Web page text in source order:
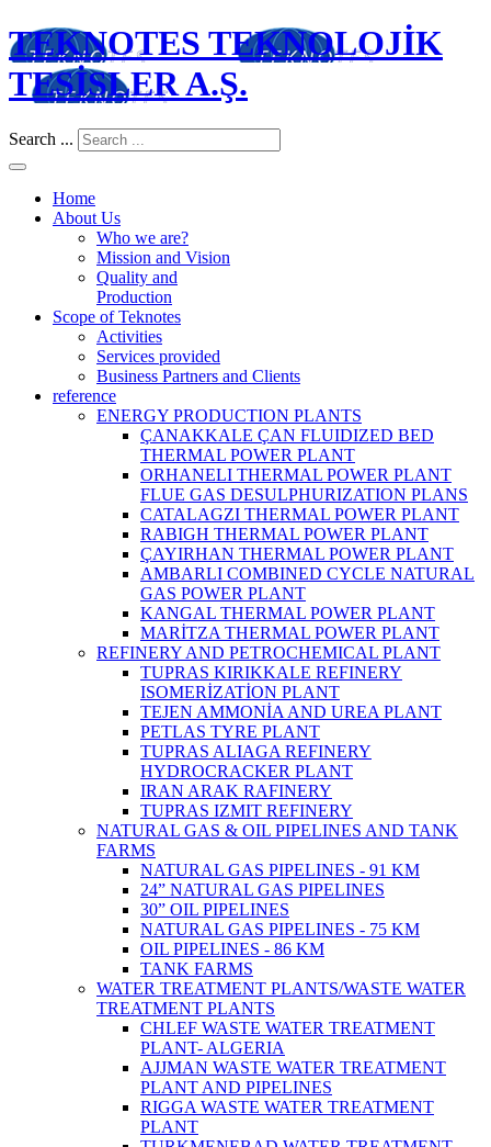
TEKNOTES TEKNOLOJİK
TESİSLER A.Ş.
Search ...
Home
About Us
Who we are?
Mission and Vision
Quality and
Production
Scope of Teknotes
Activities
Services provided
Business Partners and Clients
reference
ENERGY PRODUCTION PLANTS
ÇANAKKALE ÇAN FLUIDIZED BED
THERMAL POWER PLANT
ORHANELI THERMAL POWER PLANT
FLUE GAS DESULPHURIZATION PLANS
CATALAGZI THERMAL POWER PLANT
RABIGH THERMAL POWER PLANT
ÇAYIRHAN THERMAL POWER PLANT
AMBARLI COMBINED CYCLE NATURAL
GAS POWER PLANT
KANGAL THERMAL POWER PLANT
MARİTZA THERMAL POWER PLANT
REFINERY AND PETROCHEMICAL PLANT
TUPRAS KIRIKKALE REFINERY
ISOMERİZATİON PLANT
TEJEN AMMONİA AND UREA PLANT
PETLAS TYRE PLANT
TUPRAS ALIAGA REFINERY
HYDROCRACKER PLANT
IRAN ARAK RAFINERY
TUPRAS IZMIT REFINERY
NATURAL GAS & OIL PIPELINES AND TANK
FARMS
NATURAL GAS PIPELINES - 91 KM
24” NATURAL GAS PIPELINES
30” OIL PIPELINES
NATURAL GAS PIPELINES - 75 KM
OIL PIPELINES - 86 KM
TANK FARMS
WATER TREATMENT PLANTS/WASTE WATER
TREATMENT PLANTS
CHLEF WASTE WATER TREATMENT‎
PLANT- ALGERIA
AJJMAN WASTE WATER TREATMENT‎
PLANT AND PIPELINES
RIGGA WASTE WATER TREATMENT‎
PLANT